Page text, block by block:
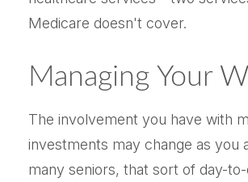
Medicare doesn't cover.
Managing Your
The involvement you have with
investments may change as you
many seniors, that sort of day-